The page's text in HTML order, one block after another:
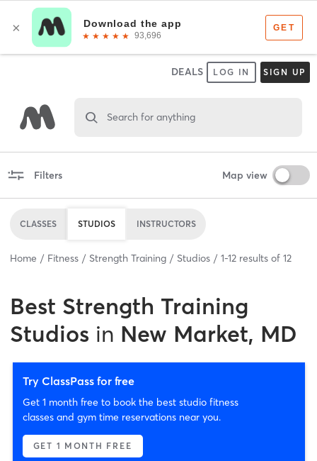
DEALS LOG IN SIGN UP
Search for anything
Filters Map view
CLASSES STUDIOS INSTRUCTORS
Home Fitness Strength Training Studios 1-12 results of 12
Best Strength Training
Studios in New Market, MD
Try ClassPass for free
Get 1 month free to book the best studio fitness
classes and gym time reservations near you.
GET 1 MONTH FREE